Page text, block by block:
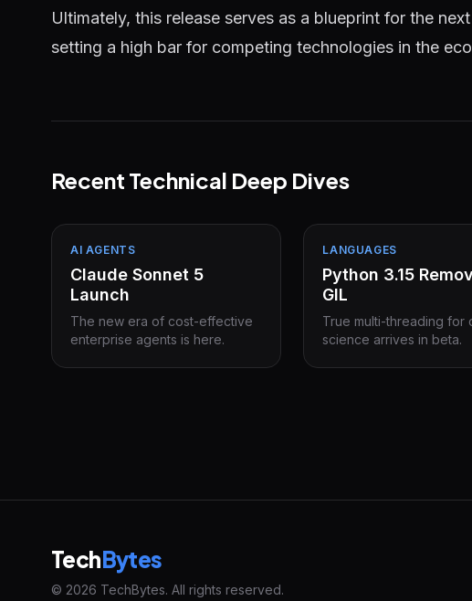
Ultimately, this release serves as a blueprint for the
setting a high bar for competing technologies in the
Recent Technical Deep Dives
AI AGENTS
Claude Sonnet 5
Launch
The new era of cost-effective
enterprise agents is here.
LANGUAGES
Python 3.15
GIL
True multi-threading for
science arrives in beta.
TechBytes
© 2026 TechBytes. All rights reserved.